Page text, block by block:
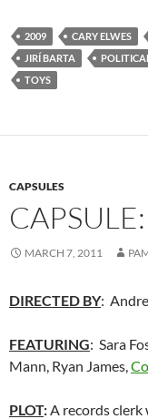
2009 CARY ELWES
JIRÍ BARTA
TOYS
CAPSULES
MARCH 7, 2011
DIRECTED BY:
FEATURING: Sara
Mann, Ryan James,
PLOT: A records